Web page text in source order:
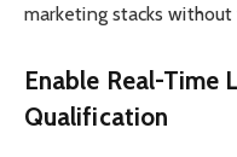
marketing stacks
Enable Real-Time
Qualification